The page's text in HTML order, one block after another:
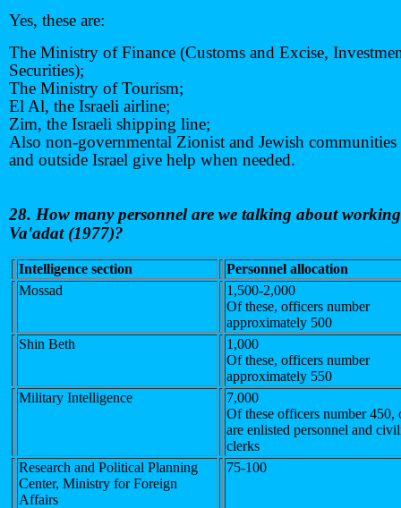
Yes, these are:
The Ministry of Finance (Customs and Excise,
Securities);
The Ministry of Tourism;
El Al, the Israeli airline;
Zim, the Israeli shipping line;
Also non-governmental Zionist and Jewish communities
and outside Israel give help when needed.
28. How many personnel are we talking about
Va'adat(1977)?
Intelligence section
Personnel allocation
Mossad
1,500-2,000
Of these, officers number
approximately 500
Shin Beth
1,000
Of these, officers number
approximately 550
Military Intelligence
7,000
Of these officers number 450,
are enlisted personnel and
clerks
Research and Political Planning
Center, Ministry for Foreign
Affairs
75-100